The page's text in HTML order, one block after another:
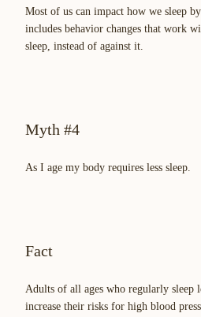
Most of us can impact how we sleep
includes behavior changes that work
sleep, instead of against it.
Myth #4
As I age my body requires less sleep.
Fact
Adults of all ages who regularly sleep
increase their risks for high blood